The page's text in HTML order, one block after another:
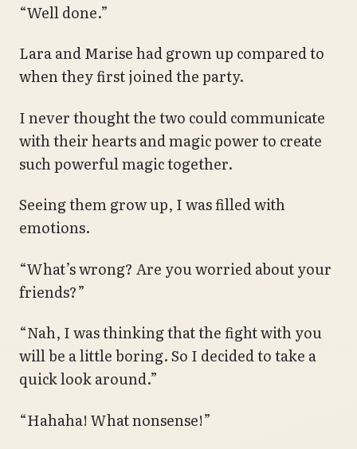
“Well done.”
Lara and Marise had grown up compared to
when they first joined the party.
I never thought the two could communicate
with their hearts and magic power to create
such powerful magic together.
Seeing them grow up, I was filled with
emotions.
“What’s wrong? Are you worried about your
friends?”
“Nah, I was thinking that the fight with you
will be a little boring. So I decided to take a
quick look around.”
“Hahaha! What nonsense!”